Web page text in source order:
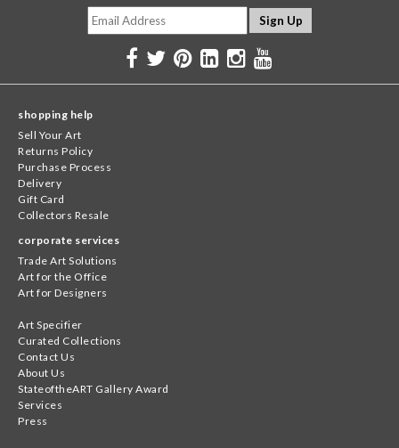
shopping help
Sell Your Art
Returns Policy
Purchase Process
Delivery
Gift Card
Collectors Resale
corporate services
Trade Art Solutions
Art for the Office
Art for Designers
Art Specifier
Curated Collections
Contact Us
About Us
StateoftheART Gallery Award
Services
Press